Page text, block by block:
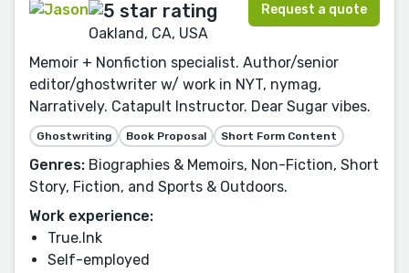
Oakland, CA, USA
Request a quote
Memoir + Nonfiction specialist. Author/senior
editor/ghostwriter w/ work in NYT, nymag,
Narratively. Catapult Instructor. Dear Sugar vibes.
Ghostwriting Book Proposal Short Form Content
Genres: Biographies & Memoirs, Non-Fiction, Short
Story, Fiction, and Sports & Outdoors.
Work experience:
True.Ink
Self-employed